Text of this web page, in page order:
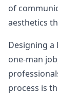
of
aesthetics
Designing a
one-man
process is